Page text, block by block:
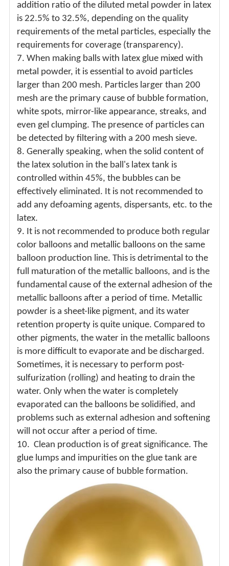
addition ratio of the diluted metal powder in latex
is 22.5% to 32.5%, depending on the quality
requirements of the metal particles, especially the
requirements for coverage (transparency).
7. When making balls with latex glue mixed with
metal powder, it is essential to avoid particles
larger than 200 mesh. Particles larger than 200
mesh are the primary cause of bubble formation,
white spots, mirror-like appearance, streaks, and
even gel clumping. The presence of particles can
be detected by filtering with a 200 mesh sieve.
8. Generally speaking, when the solid content of
the latex solution in the ball's latex tank is
controlled within 45%, the bubbles can be
effectively eliminated. It is not recommended to
add any defoaming agents, dispersants, etc. to the
latex.
9. It is not recommended to produce both regular
color balloons and metallic balloons on the same
balloon production line. This is detrimental to the
full maturation of the metallic balloons, and is the
fundamental cause of the external adhesion of the
metallic balloons after a period of time. Metallic
powder is a sheet-like pigment, and its water
retention property is quite unique. Compared to
other pigments, the water in the metallic balloons
is more difficult to evaporate and be discharged.
Sometimes, it is necessary to perform post-
sulfurization (rolling) and heating to drain the
water. Only when the water is completely
evaporated can the balloons be solidified, and
problems such as external adhesion and softening
will not occur after a period of time.
10. Clean production is of great significance. The
glue lumps and impurities on the glue tank are
also the primary cause of bubble formation.